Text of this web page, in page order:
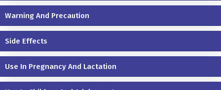
Warning And Precaution
Side Effects
Use In Pregnancy And Lactation